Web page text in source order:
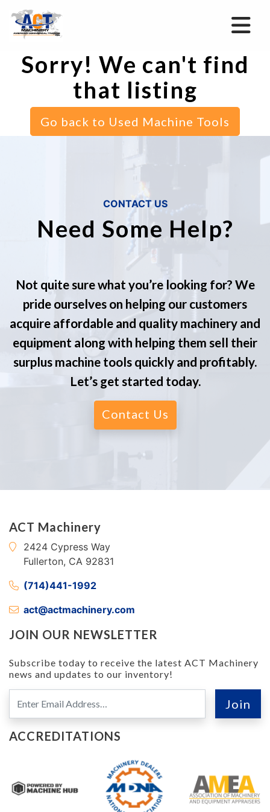
Sorry! We can't find
that listing
Go back to Used Machine Tools
CONTACT US
Need Some Help?
Not quite sure what you’re looking for? We
pride ourselves on helping our customers
acquire affordable and quality machinery and
equipment along with helping them sell their
surplus machine tools quickly and profitably.
Let’s get started today.
Contact Us
ACT Machinery
2424 Cypress Way
Fullerton, CA 92831
(714)441-1992
act@actmachinery.com
JOIN OUR NEWSLETTER
Subscribe today to receive the latest ACT Machinery
news and updates to our inventory!
ACCREDITATIONS